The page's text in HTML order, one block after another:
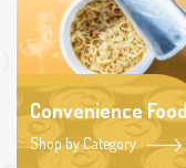
Convenience Food
Shop by Category